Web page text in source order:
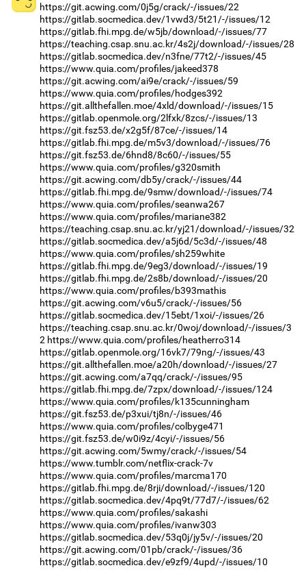
https://git.acwing.com/0j5g/crack/-/issues/22
https://gitlab.socmedica.dev/1vwd3/5t21/-/issues/12
https://gitlab.fhi.mpg.de/w5jb/download/-/issues/77
https://teaching.csap.snu.ac.kr/4s2j/download/-/issues/28
https://gitlab.socmedica.dev/n3fne/77t2/-/issues/45
https://www.quia.com/profiles/jakeed378
https://git.acwing.com/ai9e/crack/-/issues/59
https://www.quia.com/profiles/hodges392
https://git.allthefallen.moe/4xld/download/-/issues/15
https://gitlab.openmole.org/2lfxk/8zcs/-/issues/13
https://git.fsz53.de/x2g5f/87ce/-/issues/14
https://gitlab.fhi.mpg.de/m5v3/download/-/issues/76
https://git.fsz53.de/6hnd8/8c60/-/issues/55
https://www.quia.com/profiles/g320smith
https://git.acwing.com/db5y/crack/-/issues/44
https://gitlab.fhi.mpg.de/9smw/download/-/issues/74
https://www.quia.com/profiles/seanwa267
https://www.quia.com/profiles/mariane382
https://teaching.csap.snu.ac.kr/yj21/download/-/issues/32
https://gitlab.socmedica.dev/a5j6d/5c3d/-/issues/48
https://www.quia.com/profiles/sh259white
https://gitlab.fhi.mpg.de/9eg3/download/-/issues/19
https://gitlab.fhi.mpg.de/2s8b/download/-/issues/20
https://www.quia.com/profiles/b393mathis
https://git.acwing.com/v6u5/crack/-/issues/56
https://gitlab.socmedica.dev/15ebt/1xoi/-/issues/26
https://teaching.csap.snu.ac.kr/0woj/download/-/issues/3
2 https://www.quia.com/profiles/heatherro314
https://gitlab.openmole.org/16vk7/79ng/-/issues/43
https://git.allthefallen.moe/a20h/download/-/issues/27
https://git.acwing.com/a7qq/crack/-/issues/95
https://gitlab.fhi.mpg.de/7zpx/download/-/issues/124
https://www.quia.com/profiles/k135cunningham
https://git.fsz53.de/p3xui/tj8n/-/issues/46
https://www.quia.com/profiles/colbyge471
https://git.fsz53.de/w0i9z/4cyi/-/issues/56
https://git.acwing.com/5wmy/crack/-/issues/54
https://www.tumblr.com/netflix-crack-7v
https://www.quia.com/profiles/marcma170
https://gitlab.fhi.mpg.de/8rji/download/-/issues/120
https://gitlab.socmedica.dev/4pq9t/77d7/-/issues/62
https://www.quia.com/profiles/sakashi
https://www.quia.com/profiles/ivanw303
https://gitlab.socmedica.dev/53q0j/jy5v/-/issues/20
https://git.acwing.com/01pb/crack/-/issues/36
https://gitlab.socmedica.dev/e9zf9/4upd/-/issues/10